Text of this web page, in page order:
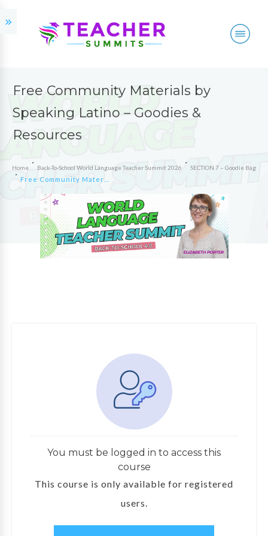
Free Community Materials by
Speaking Latino – Goodies &
Resources
Home Back-To-School World Language Teacher Summit 2026 SECTION 7 – Goodie Bag
You must be logged in to access this
course
This course is only available for registered
users.